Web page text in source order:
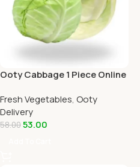
Ooty Cabbage 1 Piece Online
Fresh Vegetables, Ooty
Delivery
58.0053.00